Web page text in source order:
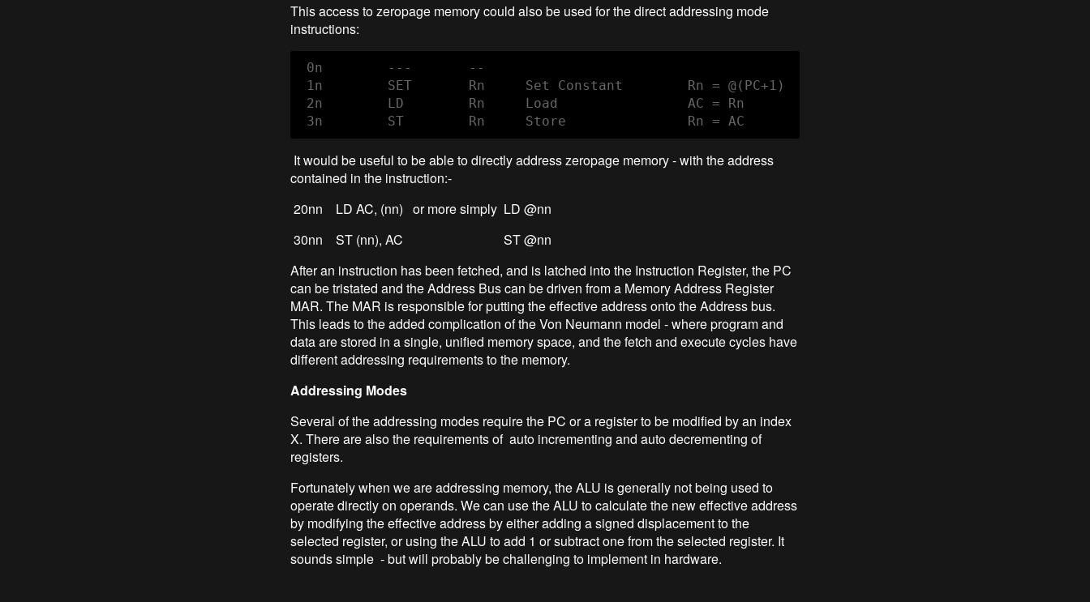
This access to zeropage memory could also be used for the direct addressing mode
instructions:
0n        ---       --
1n        SET       Rn     Set Constant        Rn = @(PC+1)
2n        LD        Rn     Load                AC = Rn
3n        ST        Rn     Store               Rn = AC
It would be useful to be able to directly address zeropage memory - with the address
contained in the instruction:-
20nn LD AC, (nn) or more simply LD @nn
30nn ST (nn), AC ST @nn
After an instruction has been fetched, and is latched into the Instruction Register, the PC
can be tristated and the Address Bus can be driven from a Memory Address Register
MAR. The MAR is responsible for putting the effective address onto the Address bus.
This leads to the added complication of the Von Neumann model - where program and
data are stored in a single, unified memory space, and the fetch and execute cycles have
different addressing requirements to the memory.
Addressing Modes
Several of the addressing modes require the PC or a register to be modified by an index
X. There are also the requirements of auto incrementing and auto decrementing of
registers.
Fortunately when we are addressing memory, the ALU is generally not being used to
operate directly on operands. We can use the ALU to calculate the new effective address
by modifying the effective address by either adding a signed displacement to the
selected register, or using the ALU to add 1 or subtract one from the selected register. It
sounds simple - but will probably be challenging to implement in hardware.